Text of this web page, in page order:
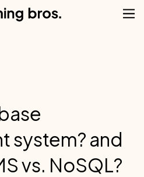
system? and
vs. NoSQL?